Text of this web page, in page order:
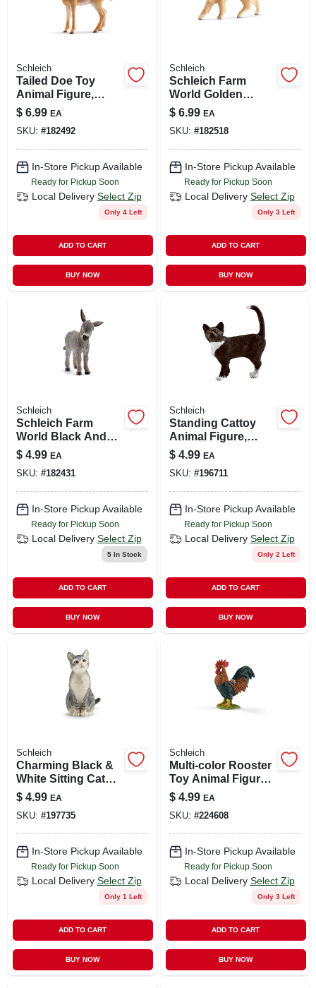
Schleich
Tailed Doe Toy
Animal Figure,
Ages 3 & Up
$ 6.99 EA
SKU: #182492
In-Store Pickup Available
Ready for Pickup Soon
Local Delivery Select Zip
Only 4 Left
ADD TO CART
BUY NOW
Schleich
Schleich Farm
World Golden
Retriever Female
Figure - Ideal For
Ages 3+
$ 6.99 EA
SKU: #182518
In-Store Pickup Available
Ready for Pickup Soon
Local Delivery Select Zip
Only 3 Left
ADD TO CART
BUY NOW
Schleich
Schleich Farm
World Black And
White Donkey Foal
Figure
$ 4.99 EA
SKU: #182431
In-Store Pickup Available
Ready for Pickup Soon
Local Delivery Select Zip
5In Stock
ADD TO CART
BUY NOW
Schleich
Standing Cattoy
Animal Figure,
Ages 3 & Up
$ 4.99 EA
SKU: #196711
In-Store Pickup Available
Ready for Pickup Soon
Local Delivery Select Zip
Only 2 Left
ADD TO CART
BUY NOW
Schleich
Charming Black &
White Sitting Cat
Figure For Kids
$ 4.99 EA
SKU: #197735
In-Store Pickup Available
Ready for Pickup Soon
Local Delivery Select Zip
Only 1 Left
ADD TO CART
BUY NOW
Schleich
Multi-color Rooster
Toy Animal Figure,
Ages 3 & Up
$ 4.99 EA
SKU: #224608
In-Store Pickup Available
Ready for Pickup Soon
Local Delivery Select Zip
Only 3 Left
ADD TO CART
BUY NOW